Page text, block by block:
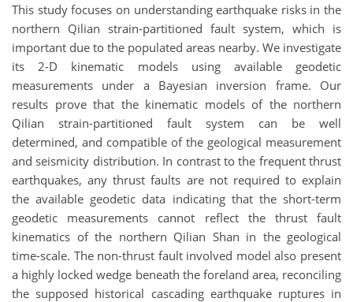
This study focuses on understanding earthquake risks in the
northern Qilian strain-partitioned fault system, which is
important due to the populated areas nearby. We investigate
its 2-D kinematic models using available geodetic
measurements under a Bayesian inversion frame. Our
results prove that the kinematic models of the northern
Qilian strain-partitioned fault system can be well
determined, and compatible of the geological measurement
and seismicity distribution. In contrast to the frequent thrust
earthquakes, any thrust faults are not required to explain
the available geodetic data indicating that the short-term
geodetic measurements cannot reflect the thrust fault
kinematics of the northern Qilian Shan in the geological
time-scale. The non-thrust fault involved model also present
a highly locked wedge beneath the foreland area, reconciling
the supposed historical cascading earthquake ruptures in